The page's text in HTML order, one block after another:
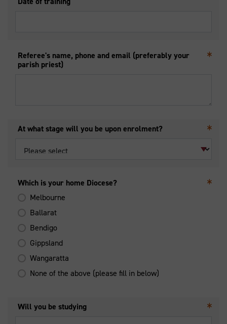
Referee's name, phone and email (preferably your
parish priest)
At what stage will you be upon enrolment?
Which is your home Diocese?
Melbourne
Ballarat
Bendigo
Gippsland
Wangaratta
None of the above (please fill in below)
Will you be studying